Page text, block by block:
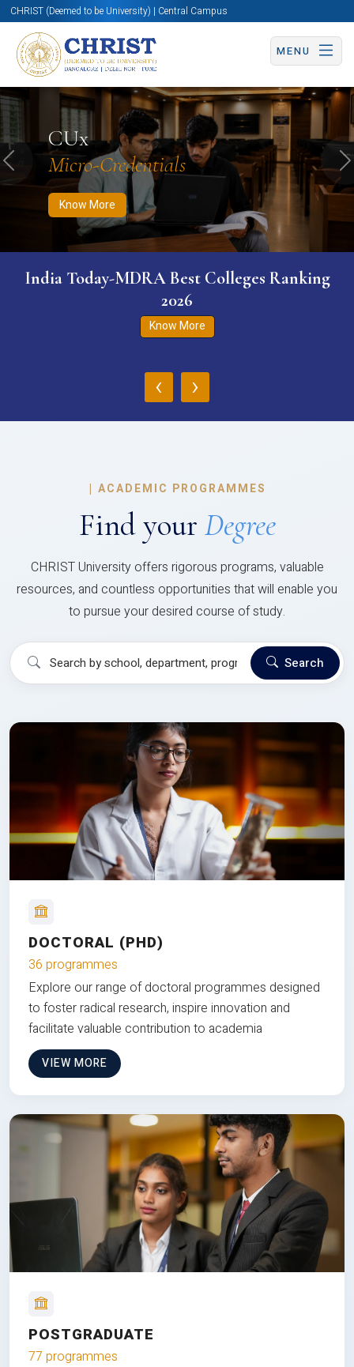
CHRIST (Deemed to be University) | Central Campus
MENU
CUx
Micro-Credentials
Know More
Know More Apply Now Apply Now
Previous
India Today-MDRA Best Colleges Ranking
2026
Know More
‹ ›
| ACADEMIC PROGRAMMES
Find your Degree
CHRIST University offers rigorous programs, valuable
resources, and countless opportunities that will enable you
to pursue your desired course of study.
Search
DOCTORAL (PHD)
36 programmes
Explore our range of doctoral programmes designed
to foster radical research, inspire innovation and
facilitate valuable contribution to academia
VIEW MORE
POSTGRADUATE
77 programmes